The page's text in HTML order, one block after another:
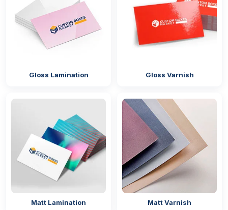
Screen printing
Flexographic printing
Laminated Boxes For Additional
A thin lamination film can accomplish much more
to ensuring box structural integrity and enhancing
visual appeal, our laminating technologies excel in
the packaging world. We apply special treatments to
personalised French fry boxes with logo
to
maintain their brand theme while preventing oil from
seeping through. Here are the options we offer:
Gloss lamination
Matte lamination
Spot UV
Gloss Lamination Gloss Varnish
Matt Lamination Matt Varnish